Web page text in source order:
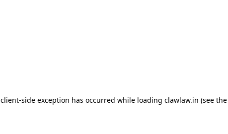
client-side exception has occurred while loading clawlaw.in (see the